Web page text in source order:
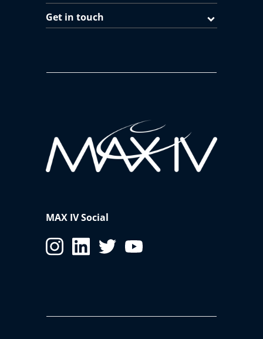
Get in touch
MAX IV Social